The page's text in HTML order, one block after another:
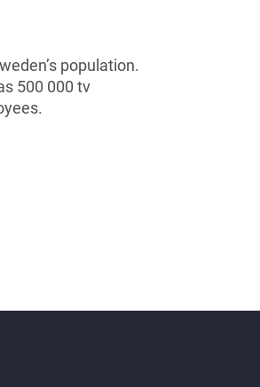
population.
500 000 tv